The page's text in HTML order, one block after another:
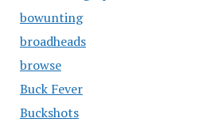
bowunting
broadheads
browse
Buck Fever
Buckshots